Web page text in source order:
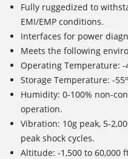
Fully ruggedized to
EMI/EMP conditions.
Interfaces for power
Meets the following
Operating Temperature: -
Storage Temperature: -
Humidity: 0-100% non-
operation.
Vibration: 10g peak, 5-
peak shock cycles.
Altitude: -1,500 to